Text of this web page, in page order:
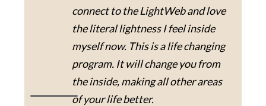
connect to the LightWeb and love
the literal lightness I feel inside
myself now. This is a life changing
program. It will change you from
the inside, making all other areas
of your life better.